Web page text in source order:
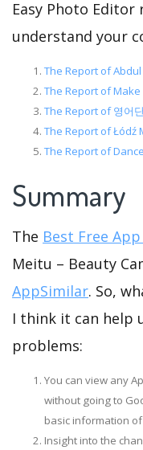
Easy Photo
understand your
The Report of
The Report of
The Report of 영어
The Report of Łódź
The Report of
Summary
The Best Free
Meitu – Beauty
AppSimilar. So,
I think it can help
problems:
You can view any
without going to
basic information
Insight into the